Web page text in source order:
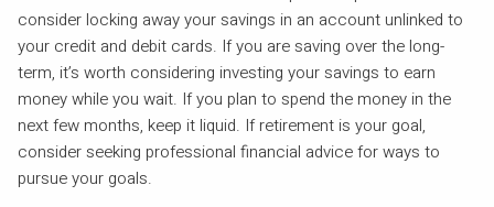
consider locking away your savings in an account unlinked to
your credit and debit cards. If you are saving over the long-
term, it’s worth considering investing your savings to earn
money while you wait. If you plan to spend the money in the
next few months, keep it liquid. If retirement is your goal,
consider seeking professional financial advice for ways to
pursue your goals.